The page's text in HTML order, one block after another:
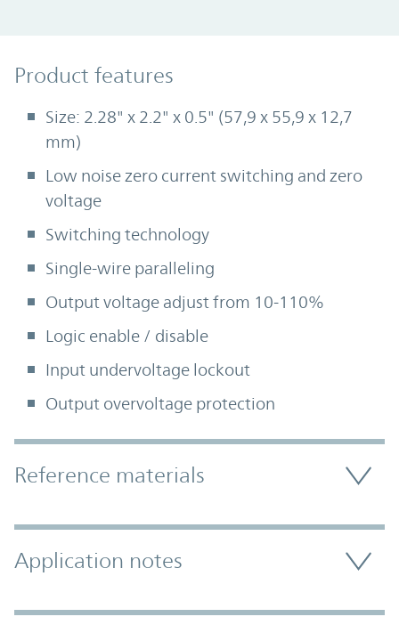
Product Features
Product features
Size: 2.28" x 2.2" x 0.5" (57,9 x 55,9 x 12,7
mm)
Low noise zero current switching and zero
voltage
Switching technology
Single-wire paralleling
Output voltage adjust from 10-110%
Logic enable / disable
Input undervoltage lockout
Output overvoltage protection
Accordion Section
Reference materials
Application notes